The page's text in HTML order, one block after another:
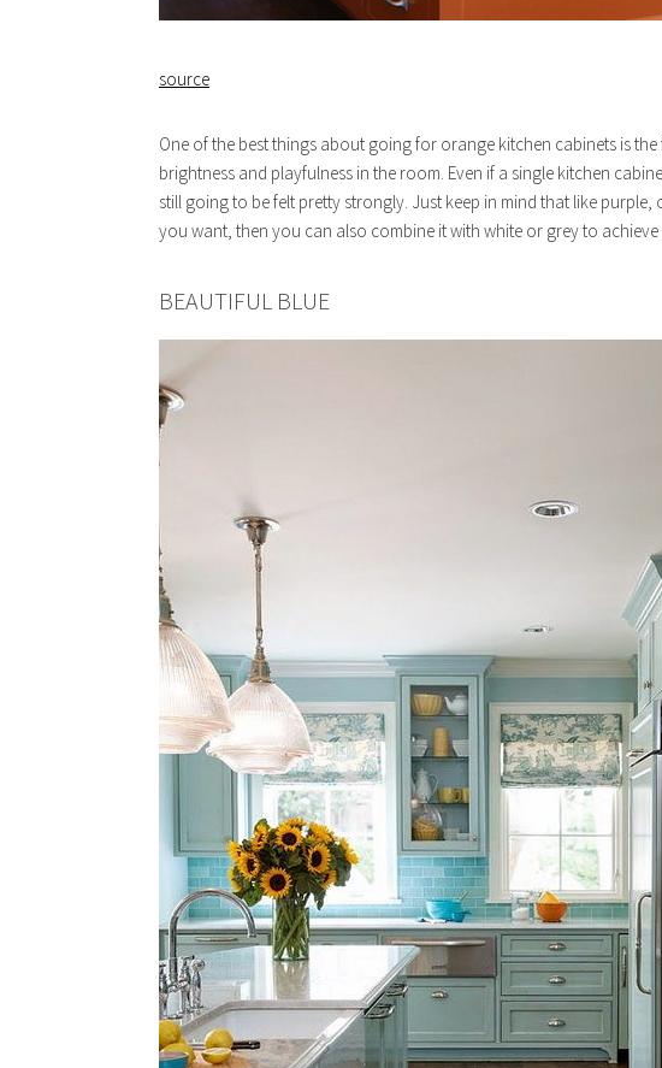
source
One of the best things about going for orange kitchen cabinets is
brightness and playfulness in the room. Even if a single kitchen
still going to be felt pretty strongly. Just keep in mind that like
you want, then you can also combine it with white or grey to achieve
BEAUTIFUL BLUE